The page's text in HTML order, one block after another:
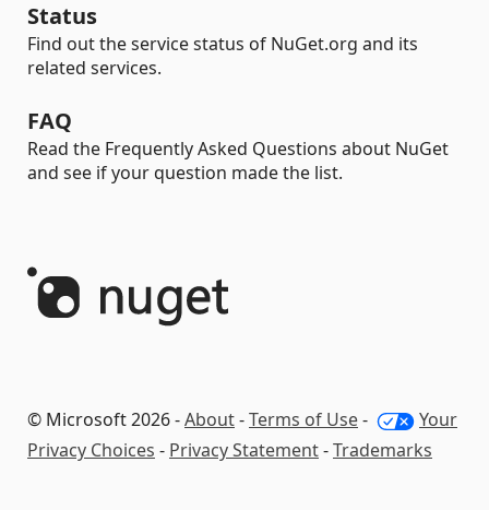
Status
Find out the service status of NuGet.org and its
related services.
FAQ
Read the Frequently Asked Questions about NuGet
and see if your question made the list.
© Microsoft 2026 -About-Terms of Use-
Your
Privacy Choices - Privacy Statement-Trademarks